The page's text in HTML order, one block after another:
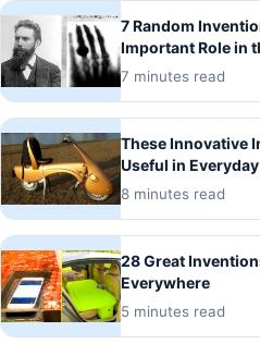
7 Random
Important Role in
7 minutes read
These Innovative
Useful in
8 minutes read
28 Great
Everywhere
5 minutes read